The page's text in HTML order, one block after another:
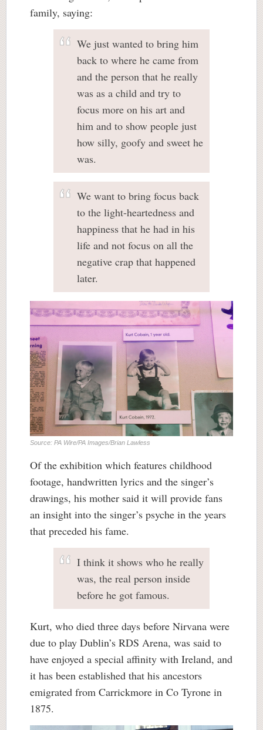
family, saying:
We just wanted to bring him
back to where he came from
and the person that he really
was as a child and try to
focus more on his art and
him and to show people just
how silly, goofy and sweet he
was.
We want to bring focus back
to the light-heartedness and
happiness that he had in his
life and not focus on all the
negative crap that happened
later.
Source: PA Wire/PA Images/Brian Lawless
Of the exhibition which features childhood
footage, handwritten lyrics and the singer’s
drawings, his mother said it will provide fans
an insight into the singer’s psyche in the years
that preceded his fame.
I think it shows who he really
was, the real person inside
before he got famous.
Kurt, who died three days before Nirvana were
due to play Dublin’s RDS Arena, was said to
have enjoyed a special affinity with Ireland, and
it has been established that his ancestors
emigrated from Carrickmore in Co Tyrone in
1875.